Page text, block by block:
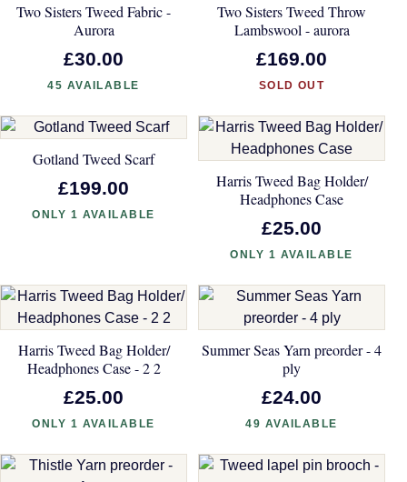
Two Sisters Tweed Fabric -
Aurora
£30.00
45 AVAILABLE
Two Sisters Tweed Throw
Lambswool - aurora
£169.00
SOLD OUT
Gotland Tweed Scarf
£199.00
ONLY 1 AVAILABLE
Harris Tweed Bag Holder/
Headphones Case
£25.00
ONLY 1 AVAILABLE
Harris Tweed Bag Holder/
Headphones Case - 2 2
£25.00
ONLY 1 AVAILABLE
Summer Seas Yarn preorder - 4
ply
£24.00
49 AVAILABLE